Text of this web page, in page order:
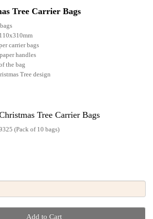
Tree Carrier Bags
carrier bags
handles
the bag
Tree design
Tree Carrier Bags
(Pack of 10 bags)
Add to Cart